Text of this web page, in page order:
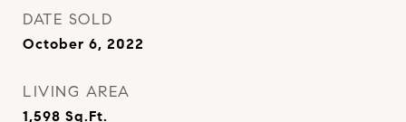
DATE SOLD
October 6, 2022
LIVING AREA
1,598 Sq.Ft.